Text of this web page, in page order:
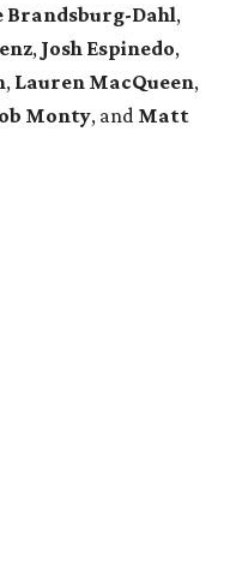
Brandsburg-Dahl,
, Josh Espinedo,
, Lauren MacQueen,
Monty, and Matt